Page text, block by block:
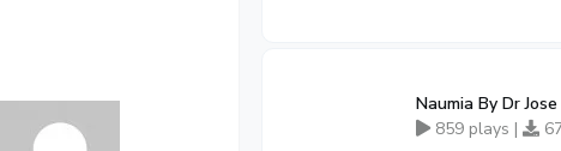
Naumia By Dr
859 plays |